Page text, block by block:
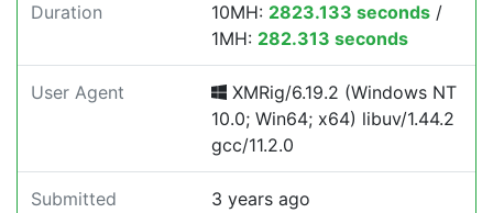
Duration 10MH: 2823.133 seconds /
1MH: 282.313 seconds
User Agent
XMRig/6.19.2 (Windows NT
10.0; Win64; x64) libuv/1.44.2
gcc/11.2.0
Submitted 3 years ago